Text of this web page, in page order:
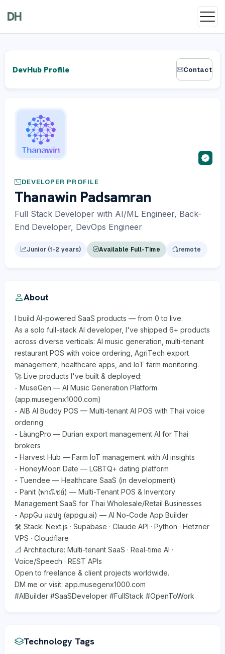
DH
DevHub Profile Contact
DEVELOPER PROFILE
Thanawin Padsamran
Full Stack Developer with AI/ML Engineer, Back-
End Developer, DevOps Engineer
Junior (1-2 years) Available Full-Time remote
About
I build AI-powered SaaS products — from 0 to live.
As a solo full-stack AI developer, I've shipped 6+ products
across diverse verticals: AI music generation, multi-tenant
restaurant POS with voice ordering, AgriTech export
management, healthcare apps, and IoT farm monitoring.
🚀 Live products I've built & deployed:
- MuseGen — AI Music Generation Platform
(app.musegenx1000.com)
- AIB AI Buddy POS — Multi-tenant AI POS with Thai voice
ordering
- LàungPro — Durian export management AI for Thai
brokers
- Harvest Hub — Farm IoT management with AI insights
- HoneyMoon Date — LGBTQ+ dating platform
- Tuendee — Healthcare SaaS (in development)
- Panit (พาณิชย์) — Multi-Tenant POS & Inventory
Management SaaS for Thai Wholesale/Retail Businesses
- AppGu แอปกู (appgu.ai) — AI No-Code App Builder
🛠 Stack: Next.js · Supabase · Claude API · Python · Hetzner
VPS · Cloudflare
📐 Architecture: Multi-tenant SaaS · Real-time AI ·
Voice/Speech · REST APIs
Open to freelance & client projects worldwide.
DM me or visit: app.musegenx1000.com
#AIBuilder #SaaSDeveloper #FullStack #OpenToWork
Technology Tags